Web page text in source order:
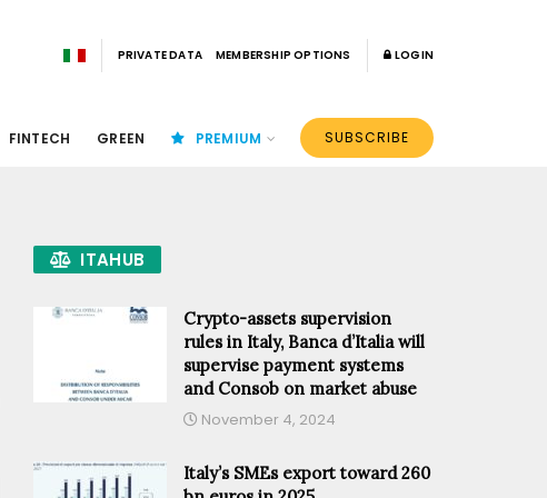
PRIVATE DATA MEMBERSHIP OPTIONS LOGIN
FINTECH GREEN PREMIUM SUBSCRIBE
ITAHUB
Crypto-assets supervision
rules in Italy, Banca d’Italia will
supervise payment systems
and Consob on market abuse
November 4, 2024
Italy’s SMEs export toward 260